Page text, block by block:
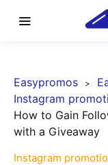
Easypromos
Instagram
How to Gain
with a Giveaway
Instagram